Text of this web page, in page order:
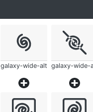
galaxy-wide-alt galaxy-wide-